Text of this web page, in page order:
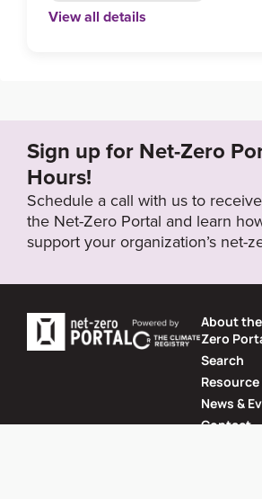
Target Year
2050
Target Status
View all details
Sign up for Net-Zero
Hours!
Schedule a call with us to
the Net-Zero Portal and learn
support your organization’s net-
About
Zero
Search
News &
Contact